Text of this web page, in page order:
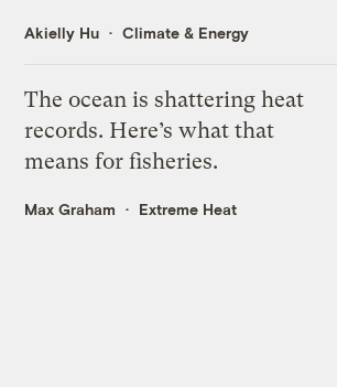
Akielly Hu Climate & Energy
The ocean is shattering heat
records. Here’s what that
means for fisheries.
Max Graham Extreme Heat